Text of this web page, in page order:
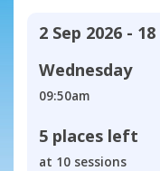
2 Sep 2026 -
Wednesday
09:50am
5 places left
at 10 sessions